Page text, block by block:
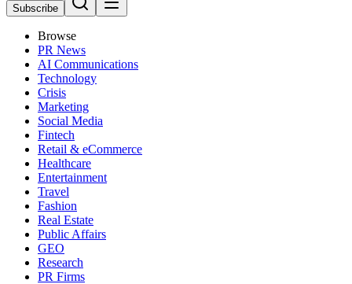
Subscribe
Browse
PR News
AI Communications
Technology
Crisis
Marketing
Social Media
Fintech
Retail & eCommerce
Healthcare
Entertainment
Travel
Fashion
Real Estate
Public Affairs
GEO
Research
PR Firms